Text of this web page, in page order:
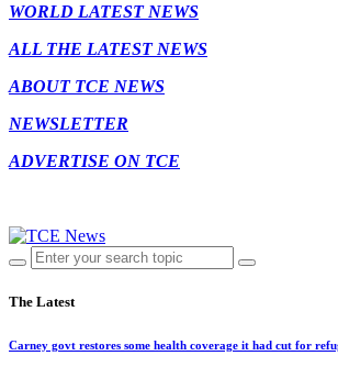
WORLD LATEST NEWS
ALL THE LATEST NEWS
ABOUT TCE NEWS
NEWSLETTER
ADVERTISE ON TCE
The Latest
Carney govt restores some health coverage it had cut for